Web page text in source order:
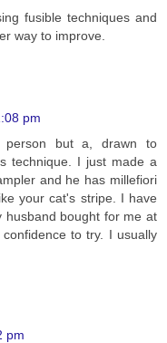
fusible techniques and
way to improve.
pm
but a, drawn to
technique. I just made a
and he has millefiori
your cat's stripe. I have
husband bought for me at
to try. I usually
pm